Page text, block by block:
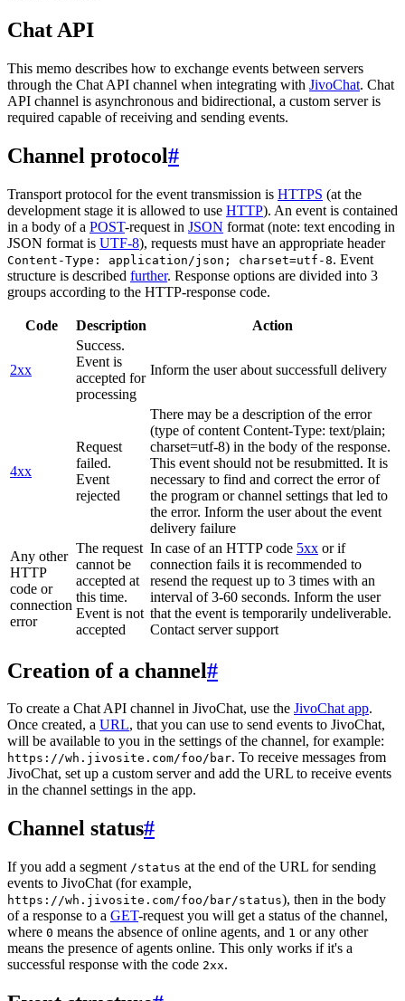
Chat API
This memo describes how to exchange events between servers
through the Chat API channel when integrating with JivoChat. Chat
API channel is asynchronous and bidirectional, a custom server is
required capable of receiving and sending events.
Channel protocol#
Transport protocol for the event transmission is HTTPS (at the
development stage it is allowed to use HTTP). An event is contained
in a body of a POST-request in JSON format (note: text encoding in
JSON format is UTF-8), requests must have an appropriate header
Content-Type: application/json; charset=utf-8. Event
structure is described further. Response options are divided into 3
groups according to the HTTP-response code.
Code Description Action
2xx
Success.
Event is
accepted for
processing
Inform the user about successfull delivery
4xx
Request
failed.
Event
rejected
There may be a description of the error
(type of content Content-Type: text/plain;
charset=utf-8) in the body of the response.
This event should not be resubmitted. It is
necessary to find and correct the error of
the program or channel settings that led to
the error. Inform the user about the event
delivery failure
Any other
HTTP
code or
connection
error
The request
cannot be
accepted at
this time.
Event is not
accepted
In case of an HTTP code 5xx or if
connection fails it is recommended to
resend the request up to 3 times with an
interval of 3-60 seconds. Inform the user
that the event is temporarily undeliverable.
Contact server support
Creation of a channel#
To create a Chat API channel in JivoChat, use the JivoChat app.
Once created, a URL, that you can use to send events to JivoChat,
will be available to you in the settings of the channel, for example:
https://wh.jivosite.com/foo/bar. To receive messages from
JivoChat, set up a custom server and add the URL to receive events
in the channel settings in the app.
Channel status#
If you add a segment /status at the end of the URL for sending
events to JivoChat (for example,
https://wh.jivosite.com/foo/bar/status), then in the body
of a response to a GET-request you will get a status of the channel,
where 0 means the absence of online agents, and 1 or any other
means the presence of agents online. This only works if it's a
successful response with the code 2xx.